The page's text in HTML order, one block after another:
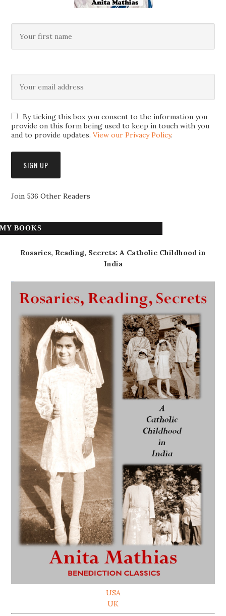
By ticking this box you consent to the information you
provide on this form being used to keep in touch with you
and to provide updates.View our Privacy Policy.
Join 536 Other Readers
MY BOOKS
Rosaries, Reading, Secrets: A Catholic Childhood in
India
USA
UK